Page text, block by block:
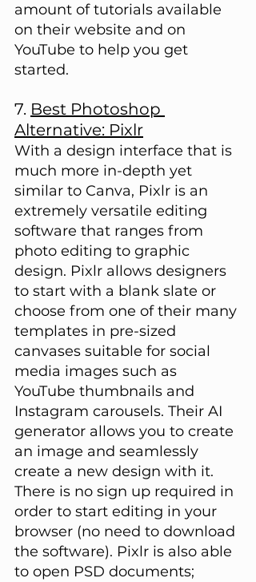
amount of tutorials available
on their website and on
YouTube to help you get
started.
7. Best Photoshop
Alternative: Pixlr
With a design interface that is
much more in-depth yet
similar to Canva, Pixlr is an
extremely versatile editing
software that ranges from
photo editing to graphic
design. Pixlr allows designers
to start with a blank slate or
choose from one of their many
templates in pre-sized
canvases suitable for social
media images such as
YouTube thumbnails and
Instagram carousels. Their AI
generator allows you to create
an image and seamlessly
create a new design with it.
There is no sign up required in
order to start editing in your
browser (no need to download
the software). Pixlr is also able
to open PSD documents;